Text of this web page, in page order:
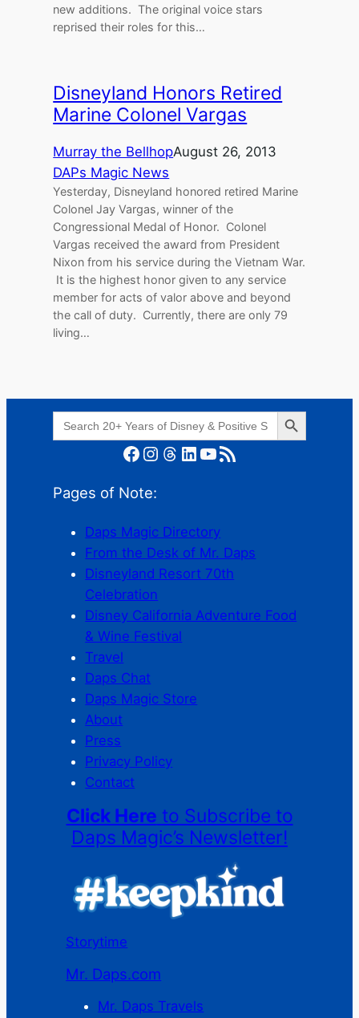
new additions. The original voice stars
reprised their roles for this…
Disneyland Honors Retired
Marine Colonel Vargas
Murray the BellhopAugust 26, 2013
DAPs Magic News
Yesterday, Disneyland honored retired Marine
Colonel Jay Vargas, winner of the
Congressional Medal of Honor. Colonel
Vargas received the award from President
Nixon from his service during the Vietnam War.
It is the highest honor given to any service
member for acts of valor above and beyond
the call of duty. Currently, there are only 79
living…
Search
for:
Search Button
Facebook Instagram Threads LinkedIn YouTube RSS Feed
Pages of Note:
Daps Magic Directory
From the Desk of Mr. Daps
Disneyland Resort 70th
Celebration
Disney California Adventure Food
& Wine Festival
Travel
Daps Chat
Daps Magic Store
About
Press
Privacy Policy
Contact
Click Here to Subscribe to
Daps Magic’s Newsletter!
Storytime
Mr. Daps.com
Mr. Daps Travels